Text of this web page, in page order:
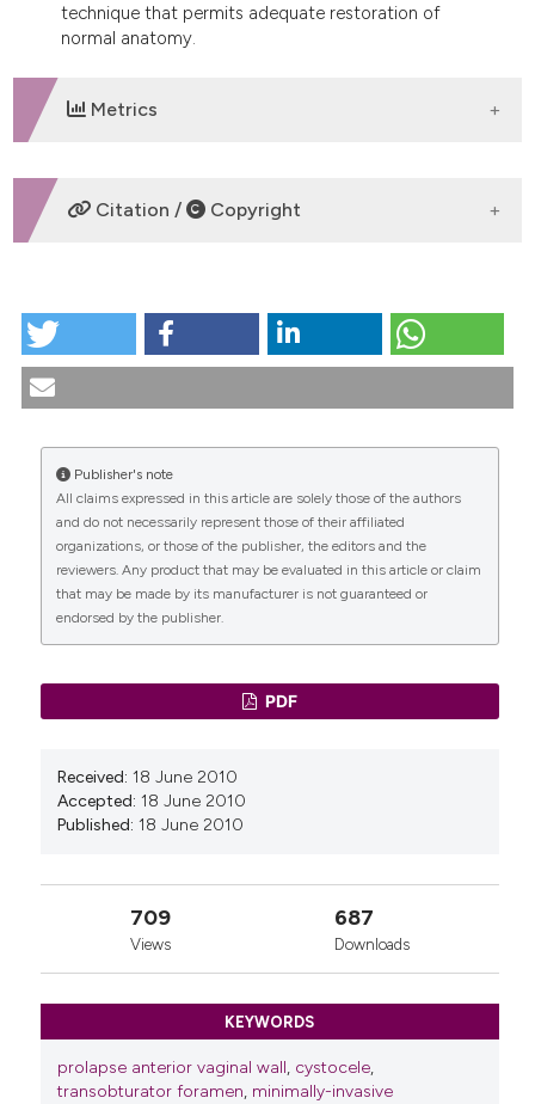
technique that permits adequate restoration of
normal anatomy.
Metrics
DOWNLOADS
CITATIONS
0 0
Citation / Copyright
MINIMALLY-INVASIVE TRANSOBTURATOR
More Citation Formats
Publisher's note
All claims expressed in this article are solely those of the authors
and do not necessarily represent those of their affiliated
organizations, or those of the publisher, the editors and the
reviewers. Any product that may be evaluated in this article or claim
that may be made by its manufacturer is not guaranteed or
endorsed by the publisher.
PDF
Received: 18 June 2010
Accepted: 18 June 2010
Published: 18 June 2010
709
Views
687
Downloads
KEYWORDS
prolapse anterior vaginal wall, cystocele,
transobturator foramen, minimally-invasive